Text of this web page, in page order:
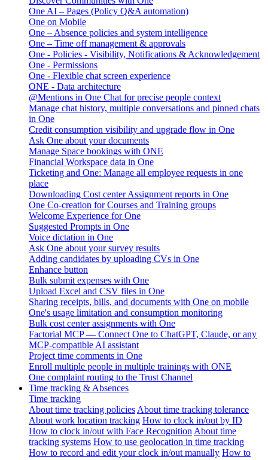
One AI – Pages (Policy Q&A automation)
One on Mobile
One – Absence policies and system intelligence
One – Time off management & approvals
One - Policies - Visibility, Notifications & Acknowledgement
One - Permissions
One - Flexible chat screen experience
ONE - Data architecture
@Mentions in One Chat for precise people context
Manage chat history, multiple conversations and pinned chats
in One
Credit consumption visibility and upgrade flow in One
Ask One about your documents
Manage Space bookings with ONE
Financial Workspace data in One
Ticketing and One: Manage all employee requests in one
place
Downloading Cost center Assignment reports in One
One Co-creation for Courses and Training groups
Welcome Experience for One
Suggested Prompts in One
Voice dictation in One
Ask One about your survey results
Adding candidates by uploading CVs in One
Enhance button
Bulk submit expenses with One
Upload Excel and CSV files in One
Sharing receipts, bills, and documents with One on mobile
One's usage limitation and consumption monitoring
Bulk cost center assignments with One
Factorial MCP — Connect One to ChatGPT, Claude, or any
MCP-compatible AI assistant
Project time comments in One
Enroll multiple people in multiple trainings with ONE
One complaint routing to the Trust Channel
Time tracking & Absences
Time tracking
About time tracking policies About time tracking tolerance
About work location tracking How to clock in/out by ID
How to clock in/out with Face Recognition About time
tracking systems How to use geolocation in time tracking
How to record and edit your clock in/out manually How to